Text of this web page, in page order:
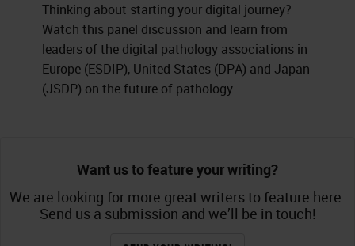
Thinking about starting your digital journey?
Watch this panel discussion and learn from
leaders of the digital pathology associations in
Europe (ESDIP), United States (DPA) and Japan
(JSDP) on the future of pathology.
Want us to feature your writing?
We are looking for more great writers to feature here.
Send us a submission and we’ll be in touch!